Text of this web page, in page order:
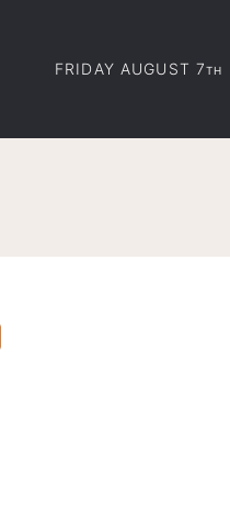
FRIDAY AUGUST 7TH